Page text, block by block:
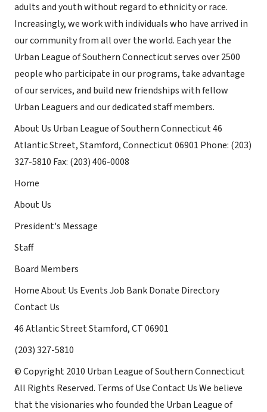
adults and youth without regard to ethnicity or race.
Increasingly, we work with individuals who have arrived in
our community from all over the world. Each year the
Urban League of Southern Connecticut serves over 2500
people who participate in our programs, take advantage
of our services, and build new friendships with fellow
Urban Leaguers and our dedicated staff members.
About Us Urban League of Southern Connecticut 46
Atlantic Street, Stamford, Connecticut 06901 Phone: (203)
327-5810 Fax: (203) 406-0008
Home
About Us
President's Message
Staff
Board Members
Home About Us Events Job Bank Donate Directory
Contact Us
46 Atlantic Street Stamford, CT 06901
(203) 327-5810
© Copyright 2010 Urban League of Southern Connecticut
All Rights Reserved. Terms of Use Contact Us We believe
that the visionaries who founded the Urban League of